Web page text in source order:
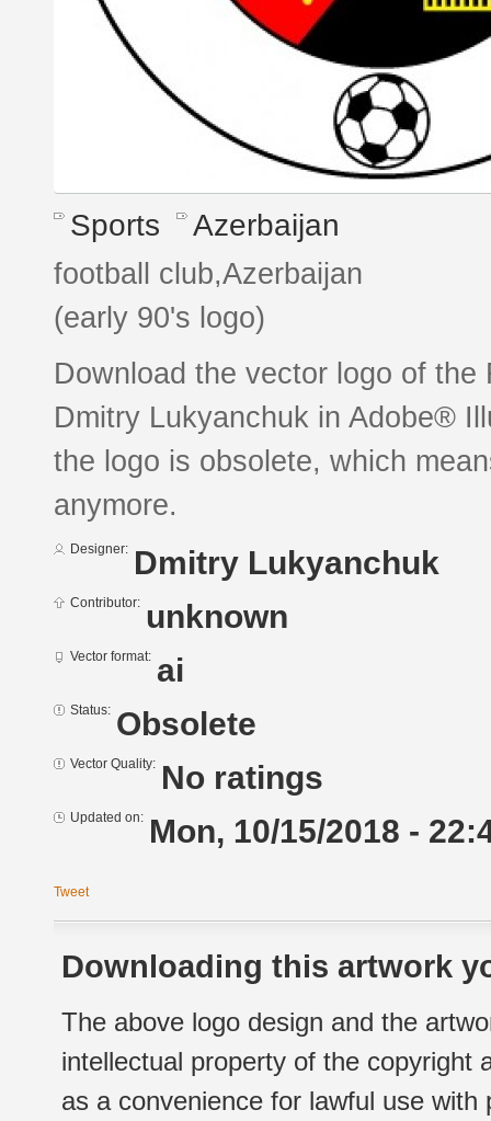
Sports Azerbaijan
football club,Azerbaijan
(early 90's logo)
Download the vector logo of
Dmitry Lukyanchuk in Adobe®
the logo is obsolete, which
anymore.
Designer: Dmitry Lukyanchuk
Contributor: unknown
Vector format: ai
Status: Obsolete
Vector Quality: No ratings
Updated on: Mon, 10/15/2018 -
Tweet
Downloading this artwork
The above logo design and the
intellectual property of the copyright
as a convenience for lawful use